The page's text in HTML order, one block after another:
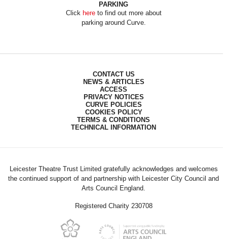
PARKING
Click hereto find out more about
parking around Curve.
CONTACT US
NEWS & ARTICLES
ACCESS
PRIVACY NOTICES
CURVE POLICIES
COOKIES POLICY
TERMS & CONDITIONS
TECHNICAL INFORMATION
Leicester Theatre Trust Limited gratefully acknowledges and welcomes
the continued support of and partnership with Leicester City Council and
Arts Council England.
Registered Charity 230708